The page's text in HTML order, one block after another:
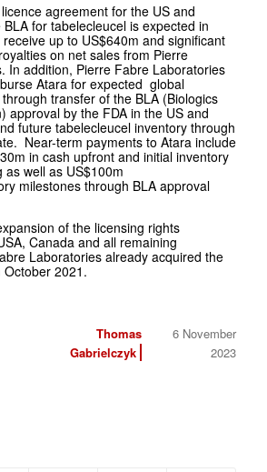
agreement for the US and
for tabelecleucel is expected in
up to US$640m and significant
on net sales from Pierre
In addition, Pierre Fabre Laboratories
Atara for expected global
transfer of the BLA (Biologics
approval by the FDA in the US and
future tabelecleucel inventory through
Near-term payments to Atara include
in cash upfront and initial inventory
well as US$100m
milestones through BLA approval
of the licensing rights
Canada and all remaining
Laboratories already acquired the
2021.
Thomas
Gabrielczyk
6 November
2023